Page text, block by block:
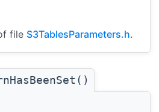
file S3TablesParameters.h.